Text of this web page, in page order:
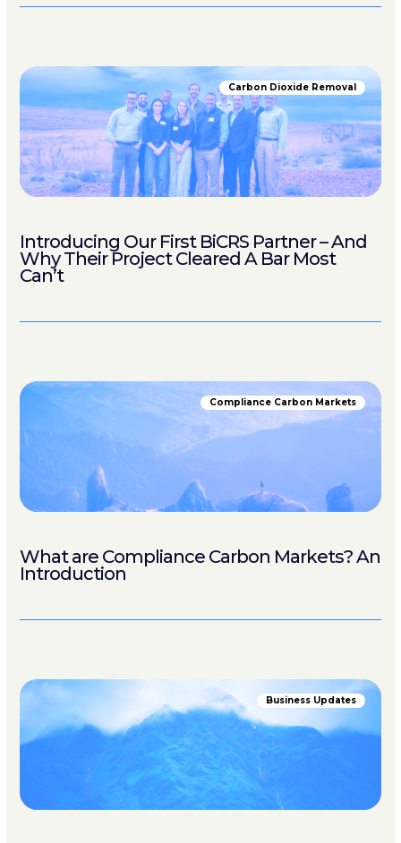
Carbon Dioxide Removal
Introducing Our First BiCRS Partner – And
Why Their Project Cleared A Bar Most
Can’t
Compliance Carbon Markets
What are Compliance Carbon Markets? An
Introduction
Business Updates